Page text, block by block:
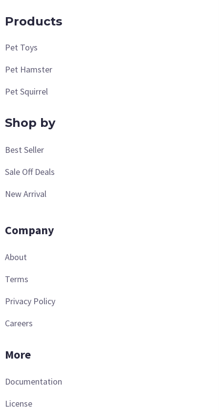
Products
Pet Toys
Pet Hamster
Pet Squirrel
Shop by
Best Seller
Sale Off Deals
New Arrival
Company
About
Terms
Privacy Policy
Careers
More
Documentation
License